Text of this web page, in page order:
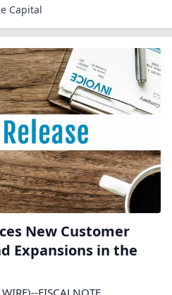
Capital
New Customer
Expansions in the
FISCALNOTE